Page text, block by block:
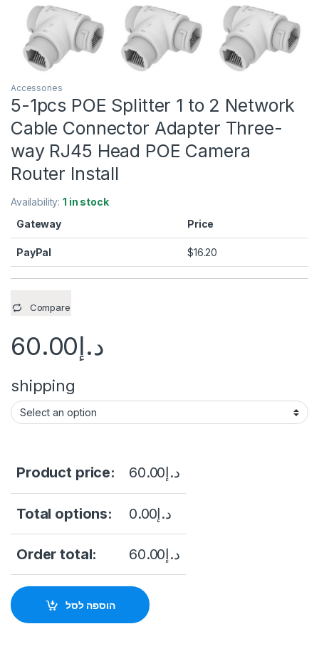
Accessories
5-1pcs POE Splitter 1 to 2 Network
Cable Connector Adapter Three-
way RJ45 Head POE Camera
Router Install
Availability:1 in stock
Gateway
Price
PayPal $16.20
Compare
د.إ60.00
shipping
Product price: د.إ60.00
Total options: د.إ0.00
Order total: د.إ60.00
הוספה לסל